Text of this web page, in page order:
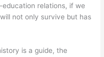
relations, if we
not only survive but has
is a guide, the